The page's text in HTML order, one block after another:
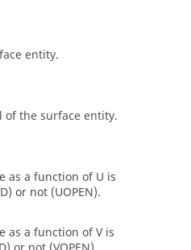
entity.
of the surface entity.
as a function of U is
or not (UOPEN).
as a function of V is